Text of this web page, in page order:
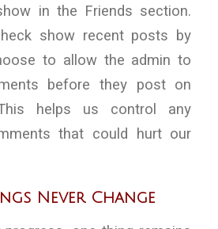
in the Friends section.
show recent posts by
to allow the admin to
before they post on
helps us control any
that could hurt our
Never Change